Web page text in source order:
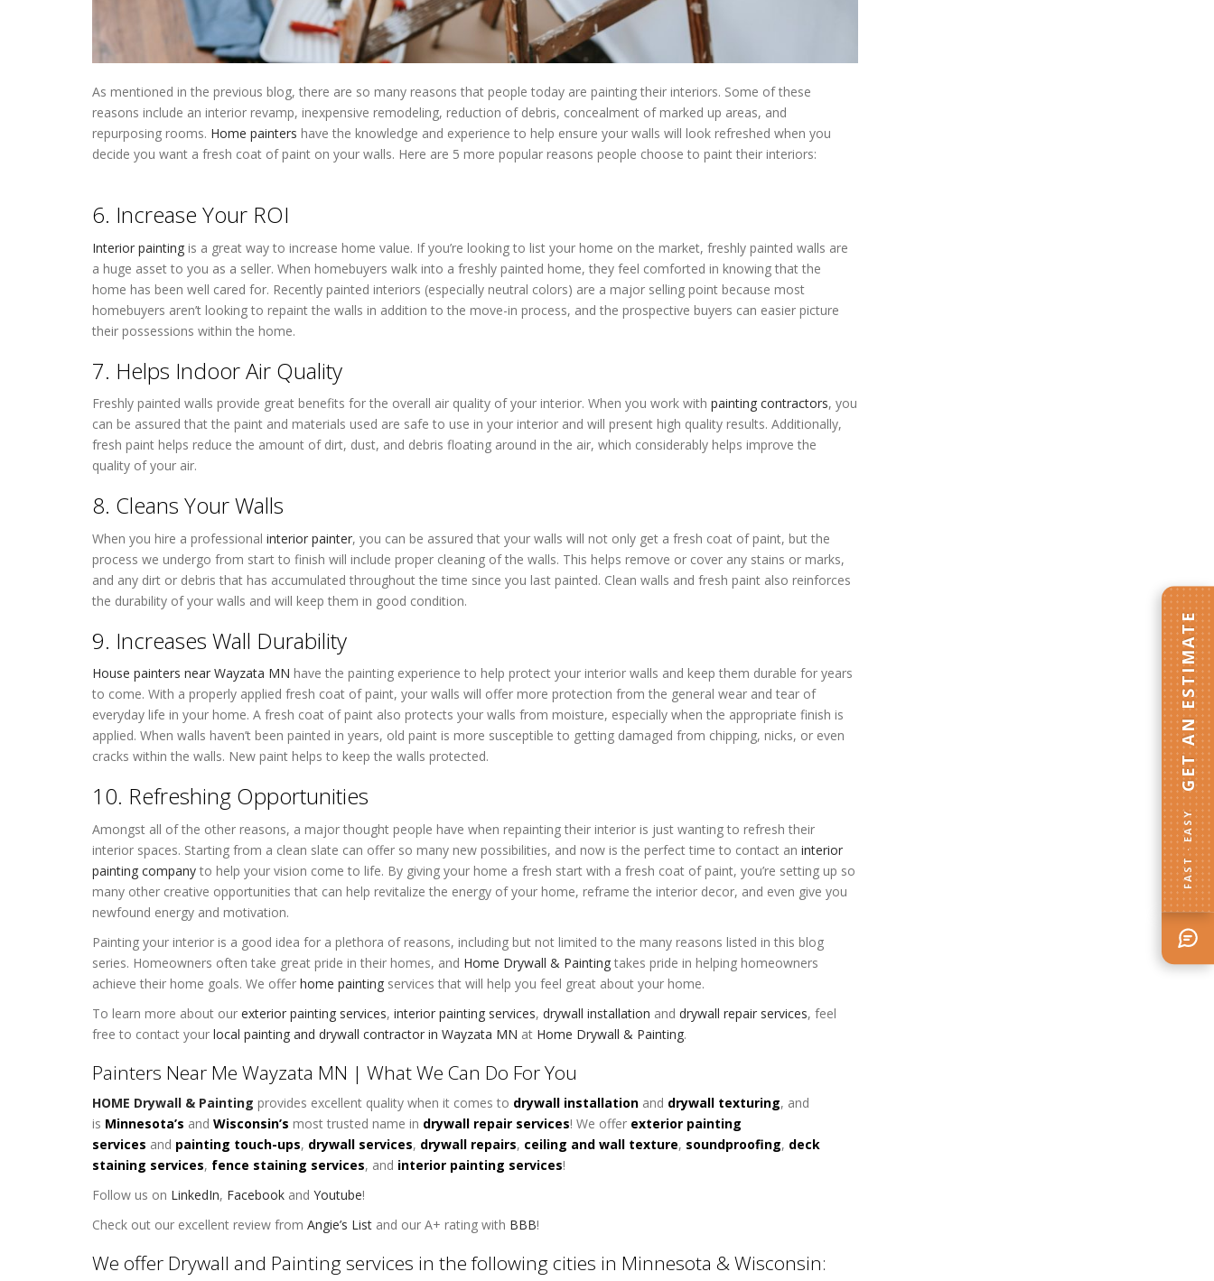
As mentioned in the previous blog, there are so many reasons that people today are painting their interiors. Some of these
reasons include an interior revamp, inexpensive remodeling, reduction of debris, concealment of marked up areas, and
repurposing rooms. Home painters have the knowledge and experience to help ensure your walls will look refreshed when you
decide you want a fresh coat of paint on your walls. Here are 5 more popular reasons people choose to paint their interiors:
6. Increase Your ROI
Interior painting is a great way to increase home value. If you’re looking to list your home on the market, freshly painted walls are
a huge asset to you as a seller. When homebuyers walk into a freshly painted home, they feel comforted in knowing that the
home has been well cared for. Recently painted interiors (especially neutral colors) are a major selling point because most
homebuyers aren’t looking to repaint the walls in addition to the move-in process, and the prospective buyers can easier picture
their possessions within the home.
7. Helps Indoor Air Quality
Freshly painted walls provide great benefits for the overall air quality of your interior. When you work with painting contractors, you
can be assured that the paint and materials used are safe to use in your interior and will present high quality results. Additionally,
fresh paint helps reduce the amount of dirt, dust, and debris floating around in the air, which considerably helps improve the
quality of your air.
8. Cleans Your Walls
When you hire a professional interior painter, you can be assured that your walls will not only get a fresh coat of paint, but the
process we undergo from start to finish will include proper cleaning of the walls. This helps remove or cover any stains or marks,
and any dirt or debris that has accumulated throughout the time since you last painted. Clean walls and fresh paint also reinforces
the durability of your walls and will keep them in good condition.
9. Increases Wall Durability
House painters near Wayzata MN have the painting experience to help protect your interior walls and keep them durable for years
to come. With a properly applied fresh coat of paint, your walls will offer more protection from the general wear and tear of
everyday life in your home. A fresh coat of paint also protects your walls from moisture, especially when the appropriate finish is
applied. When walls haven’t been painted in years, old paint is more susceptible to getting damaged from chipping, nicks, or even
cracks within the walls. New paint helps to keep the walls protected.
10. Refreshing Opportunities
Amongst all of the other reasons, a major thought people have when repainting their interior is just wanting to refresh their
interior spaces. Starting from a clean slate can offer so many new possibilities, and now is the perfect time to contact an interior
painting company to help your vision come to life. By giving your home a fresh start with a fresh coat of paint, you’re setting up so
many other creative opportunities that can help revitalize the energy of your home, reframe the interior decor, and even give you
newfound energy and motivation.
Painting your interior is a good idea for a plethora of reasons, including but not limited to the many reasons listed in this blog
series. Homeowners often take great pride in their homes, and Home Drywall & Painting takes pride in helping homeowners
achieve their home goals. We offer home painting services that will help you feel great about your home.
To learn more about our exterior painting services, interior painting services, drywall installation and drywall repair services, feel
free to contact your local painting and drywall contractor in Wayzata MN at Home Drywall & Painting.
Painters Near Me Wayzata MN | What We Can Do For You
HOME Drywall & Painting provides excellent quality when it comes to drywall installation and drywall texturing, and
is Minnesota’s and Wisconsin’s most trusted name in drywall repair services! We offer exterior painting
services and painting touch-ups, drywall services, drywall repairs, ceiling and wall texture, soundproofing, deck
staining services, fence staining services, and interior painting services!
Follow us on LinkedIn, Facebook and Youtube!
Check out our excellent review from Angie’s List and our A+ rating with BBB!
We offer Drywall and Painting services in the following cities in Minnesota & Wisconsin:
FAST · EASY
GET AN ESTIMATE